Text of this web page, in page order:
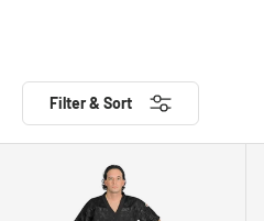
Filter & Sort